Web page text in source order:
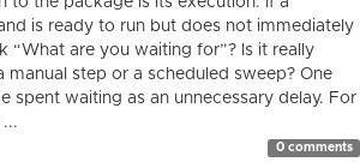
is ready to run but does not immediately
“What are you waiting for”? Is it really
manual step or a scheduled sweep? One
spent waiting as an unnecessary delay. For
0 comments